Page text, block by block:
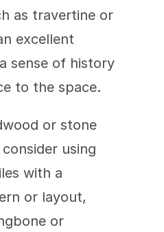
as travertine or
excellent
sense of history
to the space.
or stone
using
with a
or layout,
or